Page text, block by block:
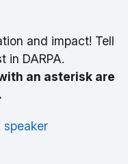
and impact! Tell
in DARPA.
an asterisk are
speaker